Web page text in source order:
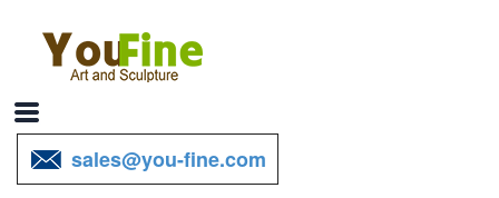
sales@you-fine.com